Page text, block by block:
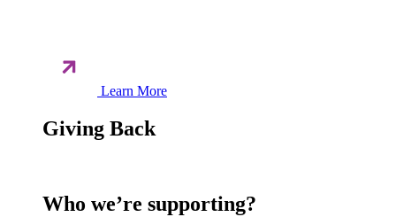
Learn More
Giving Back
Who we’re supporting?